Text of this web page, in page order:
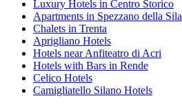
Luxury Hotels in Centro Storico
Apartments in Spezzano della Sila
Chalets in Trenta
Aprigliano Hotels
Hotels near Anfiteatro di Acri
Hotels with Bars in Rende
Celico Hotels
Camigliatello Silano Hotels